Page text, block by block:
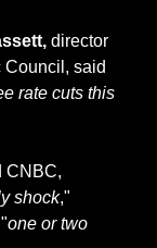
director
said
rate cuts this
CNBC,
shock,"
one or two